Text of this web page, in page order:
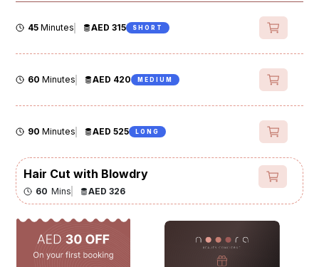
45 Minutes AED 315 SHORT
60 Minutes AED 420 MEDIUM
90 Minutes AED 525 LONG
Hair Cut with Blowdry
60 Mins AED 326